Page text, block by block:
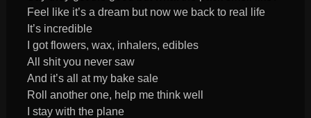
Feel like it’s a dream but now we back to real life
It’s incredible
I got flowers, wax, inhalers, edibles
All shit you never saw
And it’s all at my bake sale
Roll another one, help me think well
I stay with the plane